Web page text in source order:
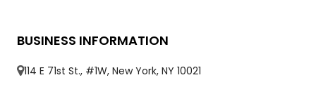
BUSINESS INFORMATION
114 E 71st St., #1W, New York, NY 10021